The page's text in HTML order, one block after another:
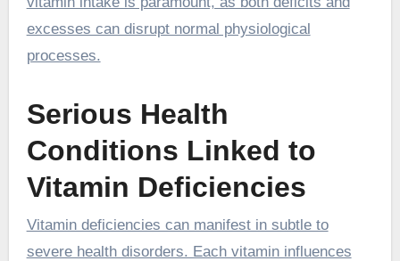
excesses can disrupt normal physiological
processes.
Serious Health
Conditions Linked to
Vitamin Deficiencies
Vitamin deficiencies can manifest in subtle to
severe health disorders. Each vitamin influences